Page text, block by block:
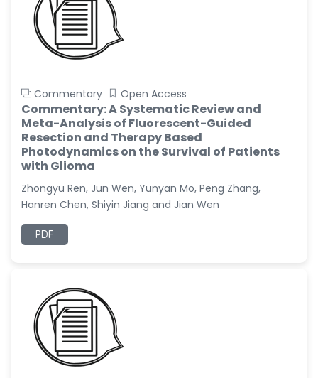
Commentary Open Access
Commentary: A Systematic Review and
Meta-Analysis of Fluorescent-Guided
Resection and Therapy Based
Photodynamics on the Survival of Patients
with Glioma
Zhongyu Ren, Jun Wen, Yunyan Mo, Peng Zhang,
Hanren Chen, Shiyin Jiang and Jian Wen
PDF